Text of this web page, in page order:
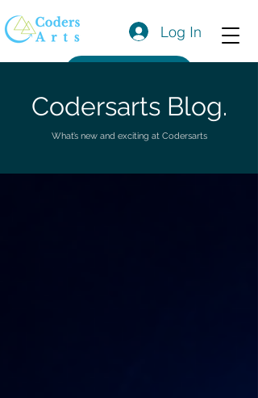
Log In
Codersarts Blog.
What’s new and exciting at Codersarts